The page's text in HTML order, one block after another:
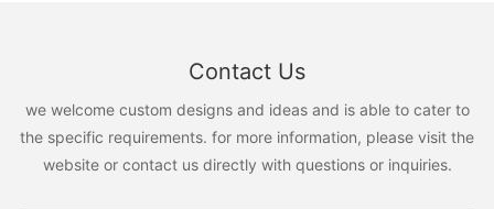
Contact Us
we welcome custom designs and ideas and is able to cater to
the specific requirements. for more information, please visit the
website or contact us directly with questions or inquiries.